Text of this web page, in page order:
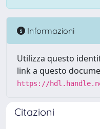
Informazioni
Utilizza questo
link a questo
https://
Citazioni